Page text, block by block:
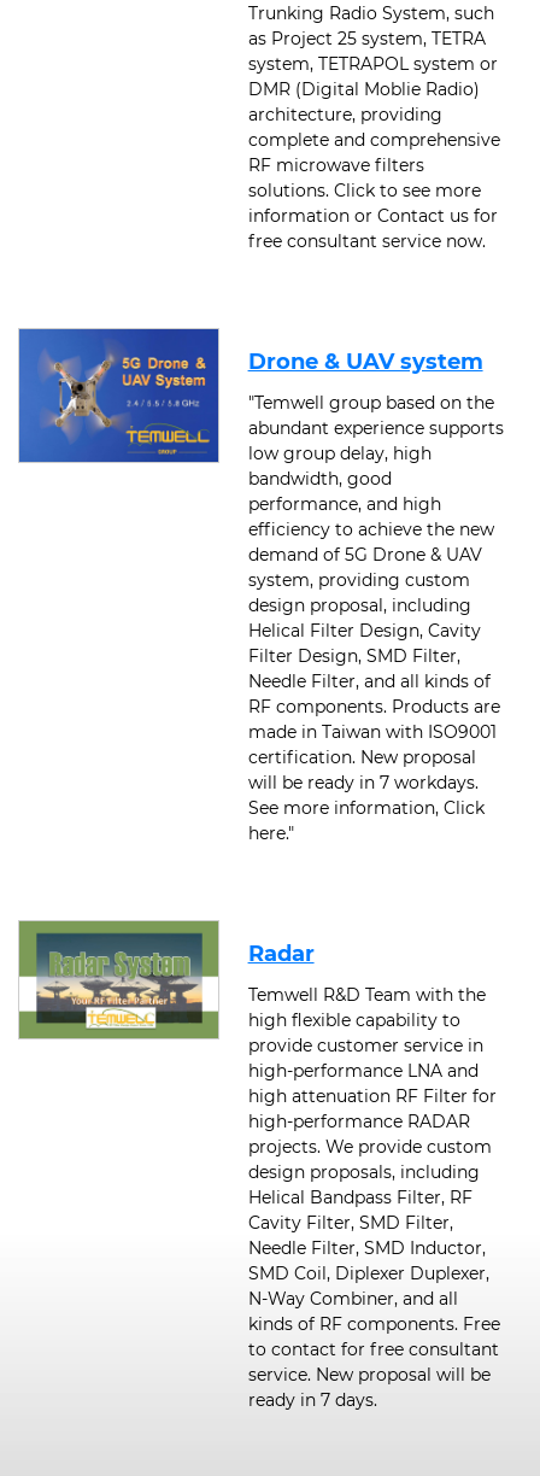
Trunking Radio System, such
as Project 25 system, TETRA
system, TETRAPOL system or
DMR (Digital Moblie Radio)
architecture, providing
complete and comprehensive
RF microwave filters
solutions. Click to see more
information or Contact us for
free consultant service now.
Drone & UAV system
"Temwell group based on the
abundant experience supports
low group delay, high
bandwidth, good
performance, and high
efficiency to achieve the new
demand of 5G Drone & UAV
system, providing custom
design proposal, including
Helical Filter Design, Cavity
Filter Design, SMD Filter,
Needle Filter, and all kinds of
RF components. Products are
made in Taiwan with ISO9001
certification. New proposal
will be ready in 7 workdays.
See more information, Click
here."
Radar
Temwell R&D Team with the
high flexible capability to
provide customer service in
high-performance LNA and
high attenuation RF Filter for
high-performance RADAR
projects. We provide custom
design proposals, including
Helical Bandpass Filter, RF
Cavity Filter, SMD Filter,
Needle Filter, SMD Inductor,
SMD Coil, Diplexer Duplexer,
N-Way Combiner, and all
kinds of RF components. Free
to contact for free consultant
service. New proposal will be
ready in 7 days.